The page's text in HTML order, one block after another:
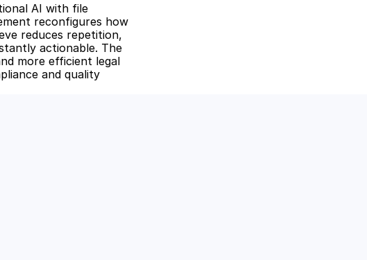
AI with file
reconfigures how
reduces repetition,
actionable. The
more efficient legal
and quality